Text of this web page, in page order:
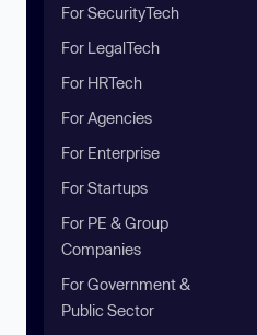
For SecurityTech
For LegalTech
For HRTech
For Agencies
For Enterprise
For Startups
For PE & Group
Companies
For Government &
Public Sector